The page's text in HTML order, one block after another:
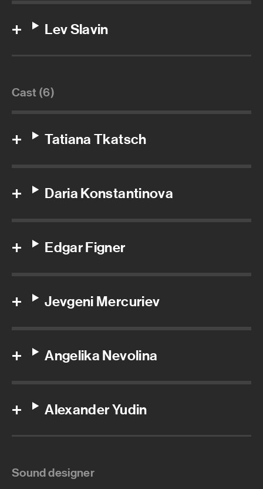
Lev Slavin
Cast (6)
Tatiana Tkatsch
Daria Konstantinova
Edgar Figner
Jevgeni Mercuriev
Angelika Nevolina
Alexander Yudin
Sound designer